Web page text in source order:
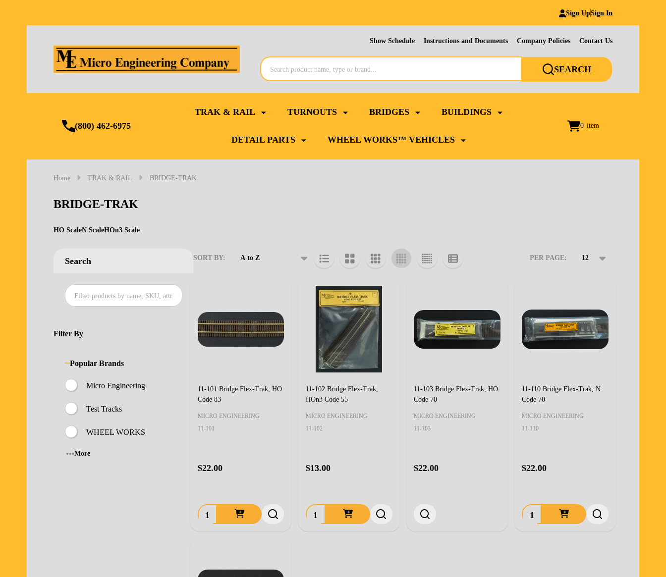
Sign UpSign In
Show Schedule Instructions and Documents Company Policies Contact Us
Search
SEARCH
(800) 462-6975
TRAK & RAIL TURNOUTS BRIDGES BUILDINGS
DETAIL PARTS WHEEL WORKS™ VEHICLES
0 item
Home TRAK & RAIL BRIDGE-TRAK
BRIDGE-TRAK
HO ScaleN ScaleHOn3 Scale
Search
Filter By
Popular Brands
Micro Engineering
Test Tracks
WHEEL WORKS
More
SORT BY: PER PAGE:
11-101 Bridge Flex-Trak, HO
Code 83
MICRO ENGINEERING
11-101
$22.00
Quantity:
11-102 Bridge Flex-Trak,
HOn3 Code 55
MICRO ENGINEERING
11-102
$13.00
Quantity:
11-103 Bridge Flex-Trak, HO
Code 70
MICRO ENGINEERING
11-103
$22.00
11-110 Bridge Flex-Trak, N
Code 70
MICRO ENGINEERING
11-110
$22.00
Quantity: